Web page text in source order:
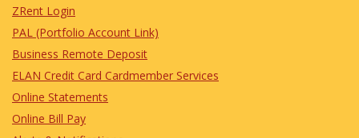
ZRent Login
PAL (Portfolio Account Link)
Business Remote Deposit
ELAN Credit Card Cardmember Services
Online Statements
Online Bill Pay